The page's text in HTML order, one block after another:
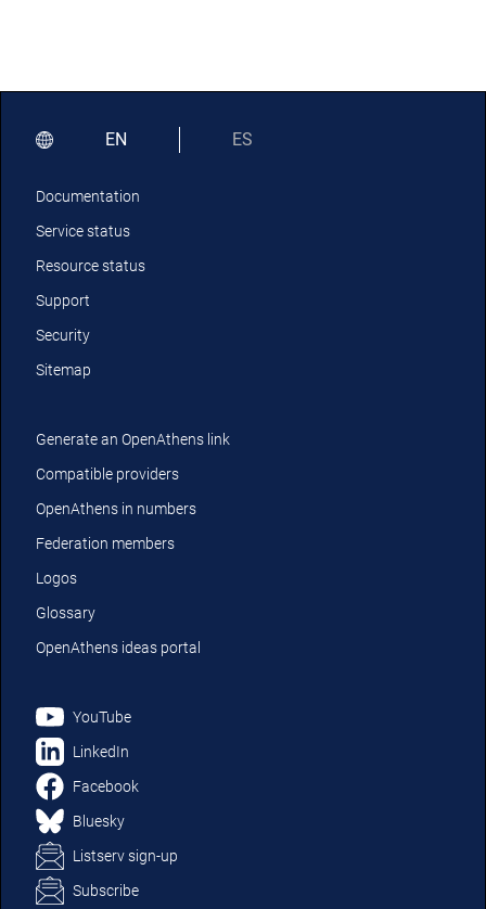
EN ES
Documentation
Service status
Resource status
Support
Security
Sitemap
Generate an OpenAthens link
Compatible providers
OpenAthens in numbers
Federation members
Logos
Glossary
OpenAthens ideas portal
YouTube
LinkedIn
Facebook
Bluesky
Listserv sign-up
Subscribe